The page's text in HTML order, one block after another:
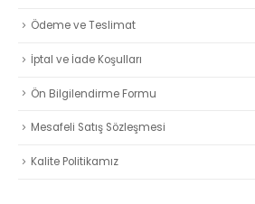
Ödeme ve Teslimat
İptal ve İade Koşulları
Ön Bilgilendirme Formu
Mesafeli Satış Sözleşmesi
Kalite Politikamız